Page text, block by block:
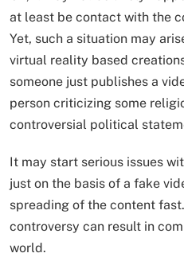
at least be contact with the
Yet, such a situation may
virtual reality based
someone just publishes a
person criticizing some
controversial political
It may start serious issues
just on the basis of a fake
spreading of the content
controversy can result in
world.